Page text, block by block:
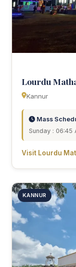
Lourdu
Kannur
Mass
Sunday : 06:45
Visit Lourdu
KANNUR